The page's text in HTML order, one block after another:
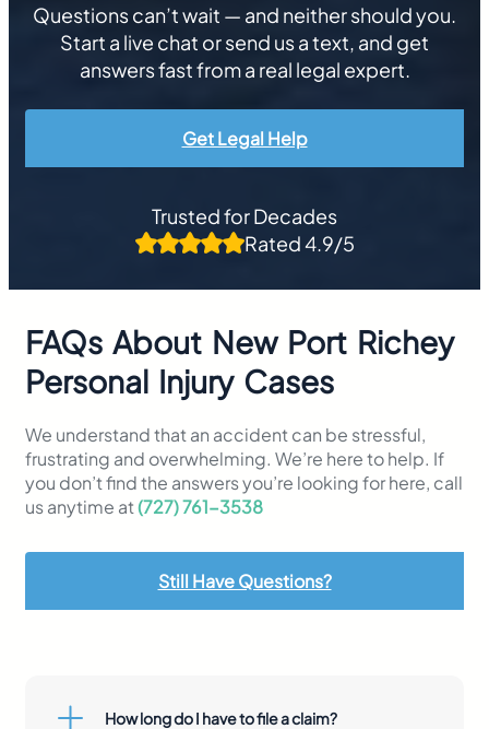
Questions can’t wait — and neither should you.
Start a live chat or send us a text, and get
answers fast from a real legal expert.
Get Legal Help
Trusted for Decades
Rated 4.9/5
FAQs About New Port Richey
Personal Injury Cases
We understand that an accident can be stressful,
frustrating and overwhelming. We’re here to help. If
you don’t find the answers you’re looking for here, call
us anytime at(727) 761-3538
Still Have Questions?
How long do I have to file a claim?